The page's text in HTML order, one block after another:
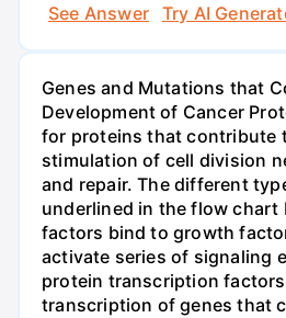
See Answer
Try AI
Genes and Mutations that
Development of Cancer
for proteins that contribute
stimulation of cell division
and repair. The different
underlined in the flow chart
factors bind to growth
activate series of signaling
protein transcription
transcription of genes that